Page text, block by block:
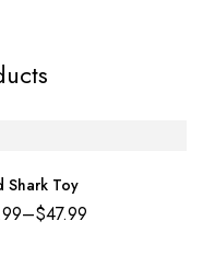
Shark Toy
–$47.99